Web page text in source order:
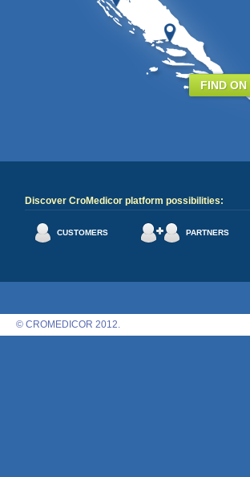
FIND ON
Discover CroMedicor platform possibilities:
CUSTOMERS PARTNERS
© CROMEDICOR 2012.